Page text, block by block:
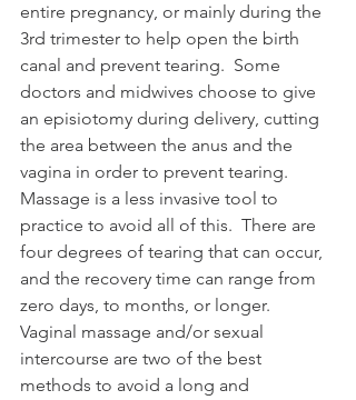
entire pregnancy, or mainly during the
3rd trimester to help open the birth
canal and prevent tearing.  Some
doctors and midwives choose to give
an episiotomy during delivery, cutting
the area between the anus and the
vagina in order to prevent tearing.
Massage is a less invasive tool to
practice to avoid all of this.  There are
four degrees of tearing that can occur,
and the recovery time can range from
zero days, to months, or longer.
Vaginal massage and/or sexual
intercourse are two of the best
methods to avoid a long and